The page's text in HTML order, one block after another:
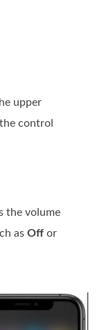
upper
control
the volume
as Off or